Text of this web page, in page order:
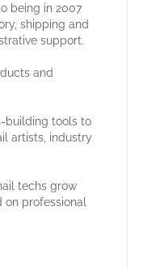
being in 2007
shipping and
support.
and
building tools to
artists, industry
techs grow
professional